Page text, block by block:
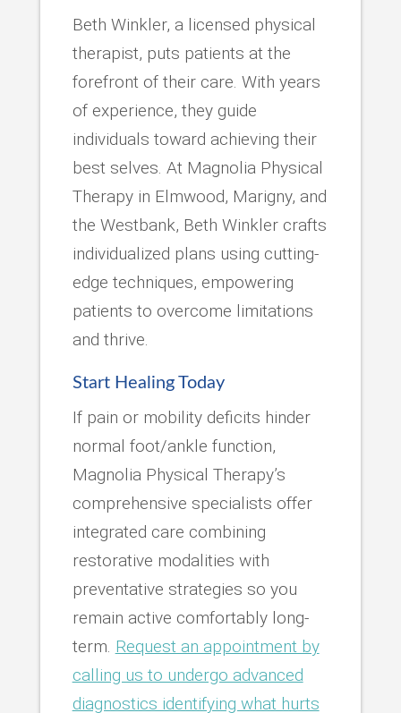
Beth Winkler, a licensed physical
therapist, puts patients at the
forefront of their care. With years
of experience, they guide
individuals toward achieving their
best selves. At Magnolia Physical
Therapy in Elmwood, Marigny, and
the Westbank, Beth Winkler crafts
individualized plans using cutting-
edge techniques, empowering
patients to overcome limitations
and thrive.
Start Healing Today
If pain or mobility deficits hinder
normal foot/ankle function,
Magnolia Physical Therapy’s
comprehensive specialists offer
integrated care combining
restorative modalities with
preventative strategies so you
remain active comfortably long-
term. Request an appointment by
calling us to undergo advanced
diagnostics identifying what hurts